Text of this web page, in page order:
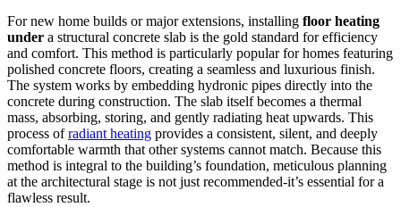
For new home builds or major extensions, installing floor heating
under a structural concrete slab is the gold standard for efficiency
and comfort. This method is particularly popular for homes featuring
polished concrete floors, creating a seamless and luxurious finish.
The system works by embedding hydronic pipes directly into the
concrete during construction. The slab itself becomes a thermal
mass, absorbing, storing, and gently radiating heat upwards. This
process ofradiant heating provides a consistent, silent, and deeply
comfortable warmth that other systems cannot match. Because this
method is integral to the building’s foundation, meticulous planning
at the architectural stage is not just recommended-it’s essential for a
flawless result.